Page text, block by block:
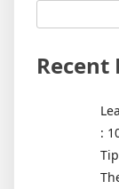
Recent
: